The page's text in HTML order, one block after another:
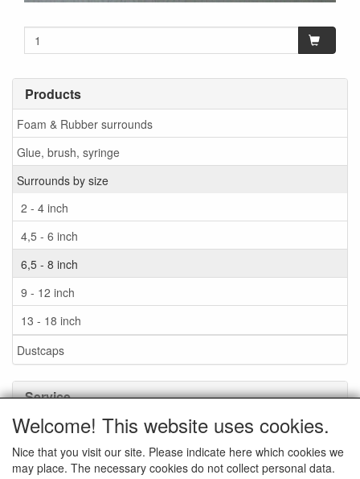
Products
Foam & Rubber surrounds
Glue, brush, syringe
Surrounds by size
2 - 4 inch
4,5 - 6 inch
6,5 - 8 inch
9 - 12 inch
13 - 18 inch
Dustcaps
Service
Glue / Brush / Fluid
Foam or rubber surrounds?
Welcome! This website uses cookies.
Nice that you visit our site. Please indicate here which cookies we
may place. The necessary cookies do not collect personal data.